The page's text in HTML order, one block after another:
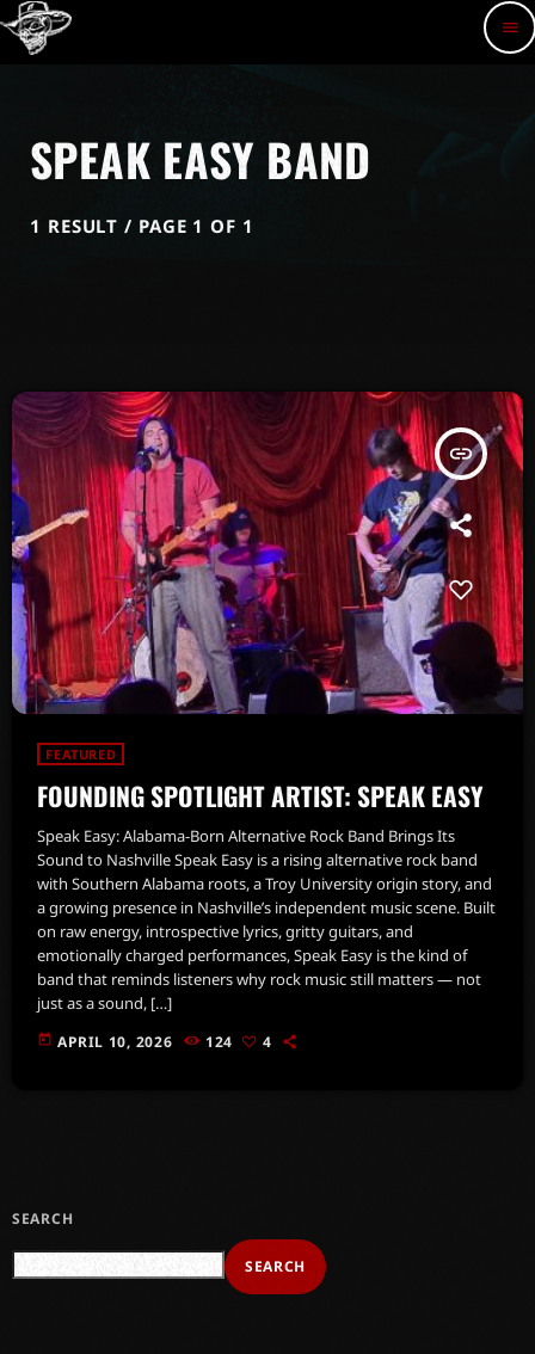
menu
SPEAK EASY BAND
1 RESULT / PAGE 1 OF 1
insert_link
FEATURED
FOUNDING SPOTLIGHT ARTIST: SPEAK EASY
Speak Easy: Alabama-Born Alternative Rock Band Brings Its
Sound to Nashville Speak Easy is a rising alternative rock band
with Southern Alabama roots, a Troy University origin story, and
a growing presence in Nashville’s independent music scene. Built
on raw energy, introspective lyrics, gritty guitars, and
emotionally charged performances, Speak Easy is the kind of
band that reminds listeners why rock music still matters — not
just as a sound, […]
today APRIL 10, 2026 124 4
SEARCH
SEARCH